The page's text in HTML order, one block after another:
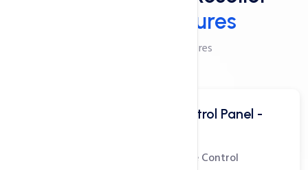
Hosting Features
Checkout These Features
Powerful Hosting Control Panel -
Complete Administrative Control